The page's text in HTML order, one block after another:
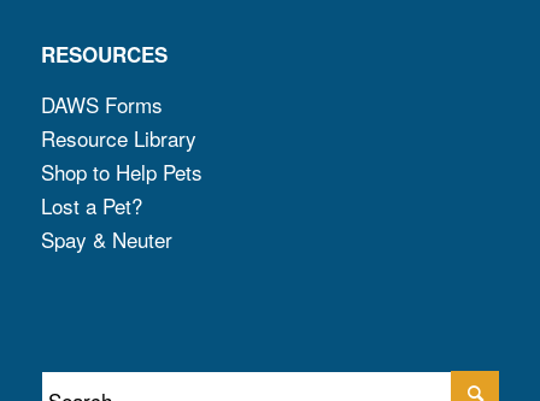
RESOURCES
DAWS Forms
Resource Library
Shop to Help Pets
Lost a Pet?
Spay & Neuter